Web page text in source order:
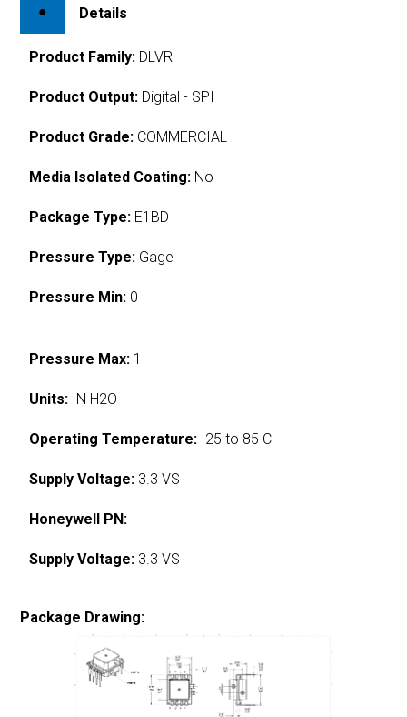
Details
Product Family: DLVR
Product Output: Digital - SPI
Product Grade: COMMERCIAL
Media Isolated Coating: No
Package Type: E1BD
Pressure Type: Gage
Pressure Min: 0
Pressure Max: 1
Units: IN H2O
Operating Temperature: -25 to 85 C
Supply Voltage: 3.3 VS
Honeywell PN:
Supply Voltage: 3.3 VS
Package Drawing: